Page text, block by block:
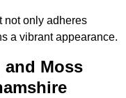
not only adheres
a vibrant appearance.
Moss